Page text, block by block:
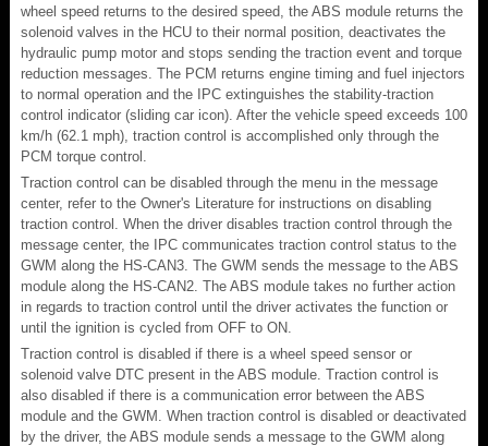
wheel speed returns to the desired speed, the ABS module returns the
solenoid valves in the HCU to their normal position, deactivates the
hydraulic pump motor and stops sending the traction event and torque
reduction messages. The PCM returns engine timing and fuel injectors
to normal operation and the IPC extinguishes the stability-traction
control indicator (sliding car icon). After the vehicle speed exceeds 100
km/h (62.1 mph), traction control is accomplished only through the
PCM torque control.
Traction control can be disabled through the menu in the message
center, refer to the Owner's Literature for instructions on disabling
traction control. When the driver disables traction control through the
message center, the IPC communicates traction control status to the
GWM along the HS-CAN3. The GWM sends the message to the ABS
module along the HS-CAN2. The ABS module takes no further action
in regards to traction control until the driver activates the function or
until the ignition is cycled from OFF to ON.
Traction control is disabled if there is a wheel speed sensor or
solenoid valve DTC present in the ABS module. Traction control is
also disabled if there is a communication error between the ABS
module and the GWM. When traction control is disabled or deactivated
by the driver, the ABS module sends a message to the GWM along